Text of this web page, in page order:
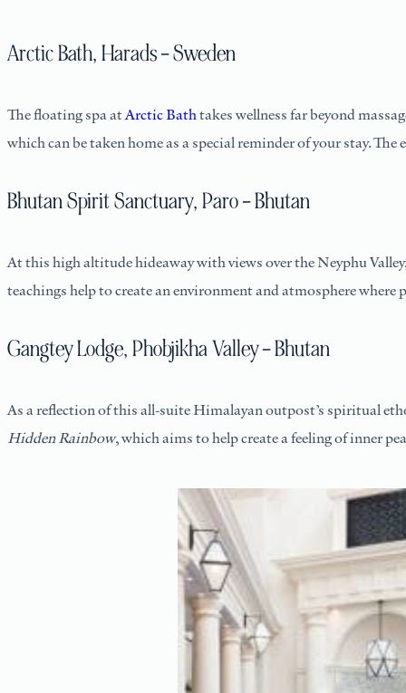
Arctic Bath, Harads – Sweden
The floating spa atArctic Bathtakes wellness far beyond
which can be taken home as a special reminder of your stay.
Bhutan Spirit Sanctuary, Paro – Bhutan
At this high altitude hideaway with views over the Neyphu
teachings help to create an environment and atmosphere where
Gangtey Lodge, Phobjikha Valley – Bhutan
As a reflection of this all-suite Himalayan outpost’s spiritual
Hidden Rainbow, which aims to help create a feeling of inner